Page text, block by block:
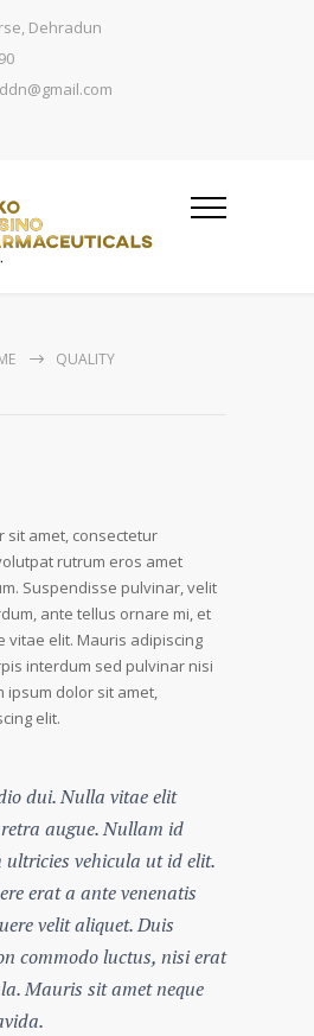
Dehradun
QUALITY
sit amet, consectetur
rutrum eros amet
Suspendisse pulvinar, velit
ante tellus ornare mi, et
vitae elit. Mauris adipiscing
interdum sed pulvinar nisi
ipsum dolor sit amet,
elit.
dui. Nulla vitae elit
augue. Nullam id
vehicula ut id elit.
erat a ante venenatis
velit aliquet. Duis
commodo luctus, nisi erat
Mauris sit amet neque